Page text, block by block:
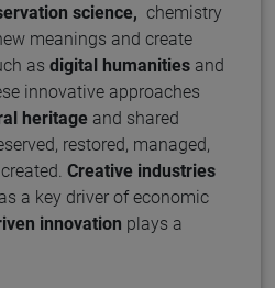
science, chemistry
meanings and create
as digital humanities and
innovative approaches
heritage and shared
restored, managed,
Creative industries
a key driver of economic
innovation plays a